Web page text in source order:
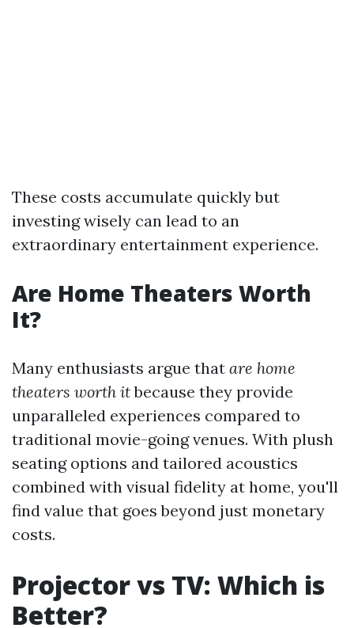
These costs accumulate quickly but
investing wisely can lead to an
extraordinary entertainment experience.
Are Home Theaters Worth
It?
Many enthusiasts argue that are home
theaters worth itbecause they provide
unparalleled experiences compared to
traditional movie-going venues. With plush
seating options and tailored acoustics
combined with visual fidelity at home, you'll
find value that goes beyond just monetary
costs.
Projector vs TV: Which is
Better?